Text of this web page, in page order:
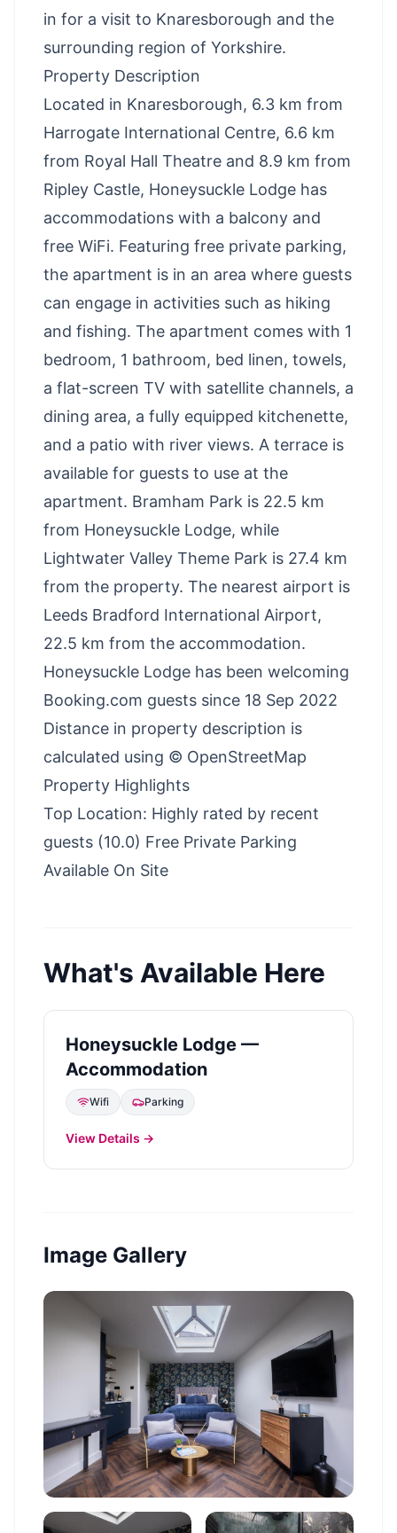
in for a visit to Knaresborough and the
surrounding region of Yorkshire.
Property Description
Located in Knaresborough, 6.3 km from
Harrogate International Centre, 6.6 km
from Royal Hall Theatre and 8.9 km from
Ripley Castle, Honeysuckle Lodge has
accommodations with a balcony and
free WiFi. Featuring free private parking,
the apartment is in an area where guests
can engage in activities such as hiking
and fishing. The apartment comes with 1
bedroom, 1 bathroom, bed linen, towels,
a flat-screen TV with satellite channels, a
dining area, a fully equipped kitchenette,
and a patio with river views. A terrace is
available for guests to use at the
apartment. Bramham Park is 22.5 km
from Honeysuckle Lodge, while
Lightwater Valley Theme Park is 27.4 km
from the property. The nearest airport is
Leeds Bradford International Airport,
22.5 km from the accommodation.
Honeysuckle Lodge has been welcoming
Booking.com guests since 18 Sep 2022
Distance in property description is
calculated using © OpenStreetMap
Property Highlights
Top Location: Highly rated by recent
guests (10.0) Free Private Parking
Available On Site
What's Available Here
Honeysuckle Lodge —
Accommodation
Wifi Parking
View Details →
Image Gallery